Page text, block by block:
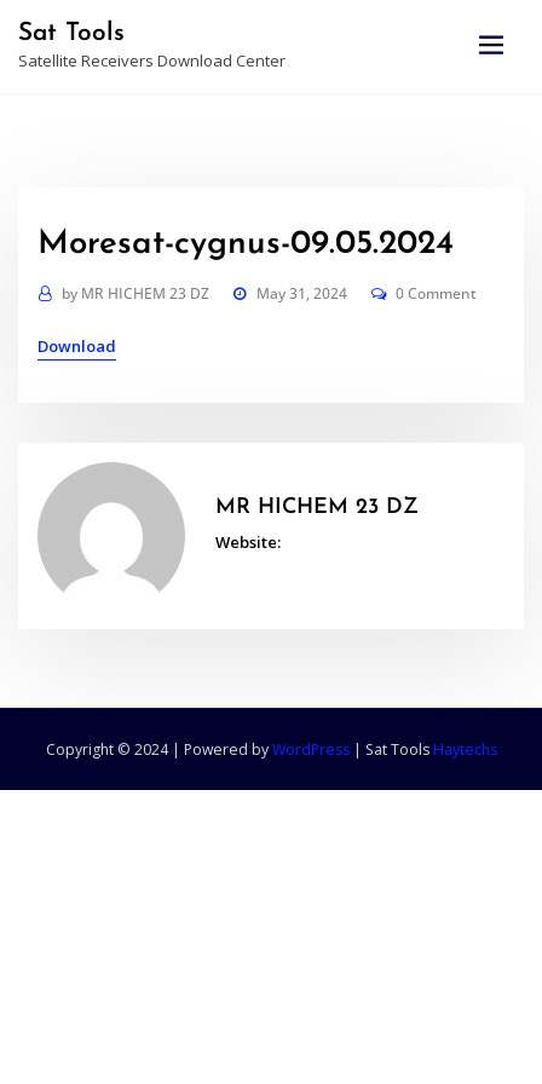
content
Sat Tools
Satellite Receivers Download Center
Moresat-cygnus-09.05.2024
by MR HICHEM 23 DZ May 31, 2024 0 Comment
Download
MR HICHEM 23 DZ
Website:
Copyright © 2024 | Powered byWordPress | Sat Tools Haytechs